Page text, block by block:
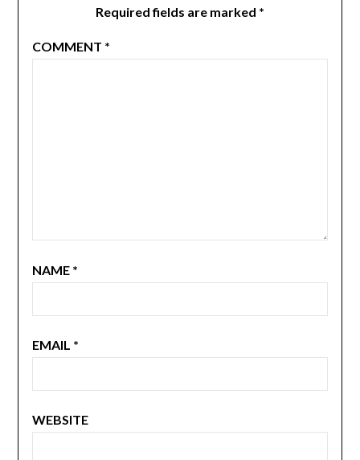
Required fields are marked *
COMMENT *
NAME *
EMAIL *
WEBSITE